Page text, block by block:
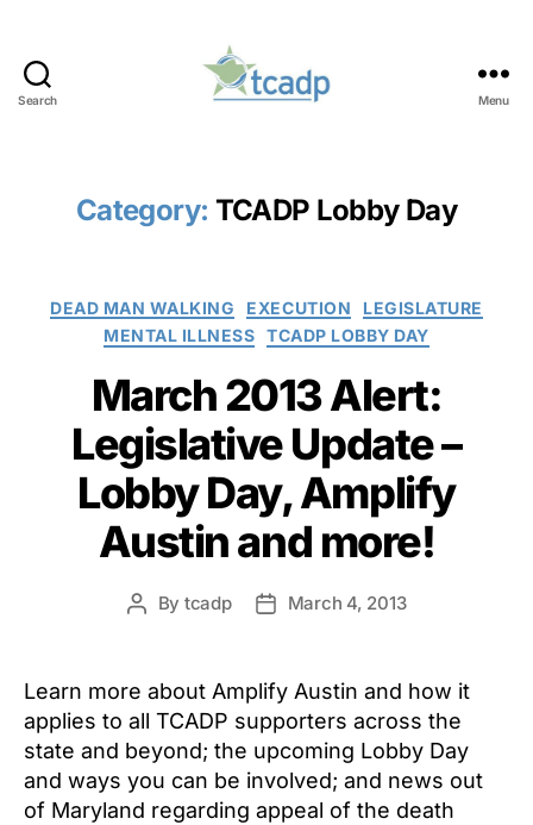
Search Menu
Category: TCADP Lobby Day
Categories
DEAD MAN WALKING EXECUTION
LEGISLATURE
MENTAL ILLNESS
TCADP LOBBY DAY
March 2013 Alert:
Legislative Update –
Lobby Day, Amplify
Austin and more!
Post
By tcadp
PostMarch 4, 2013
Learn more about Amplify Austin and how it
applies to all TCADP supporters across the
state and beyond; the upcoming Lobby Day
and ways you can be involved; and news out
of Maryland regarding appeal of the death